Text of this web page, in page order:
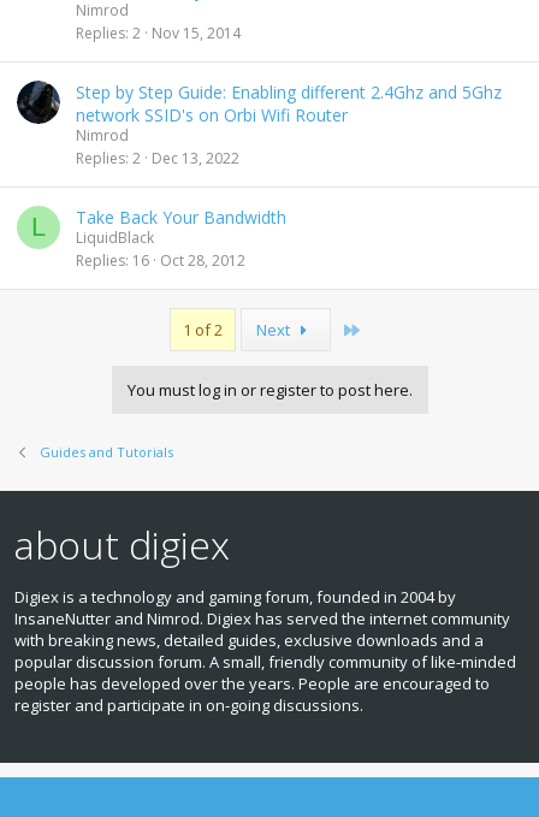
Nimrod
Replies 2 Nov 15, 2014
Step by Step Guide: Enabling different 2.4Ghz and 5Ghz
network SSID's on Orbi Wifi Router
Nimrod
Replies 2 Dec 13, 2022
L Take Back Your Bandwidth
LiquidBlack
Replies 16 Oct 28, 2012
1 of 2 Next
You must log in or register to post here.
Guides and Tutorials
about digiex
Digiex is a technology and gaming forum, founded in 2004 by
InsaneNutter and Nimrod. Digiex has served the internet community
with breaking news, detailed guides, exclusive downloads and a
popular discussion forum. A small, friendly community of like‑minded
people has developed over the years. People are encouraged to
register and participate in on‑going discussions.